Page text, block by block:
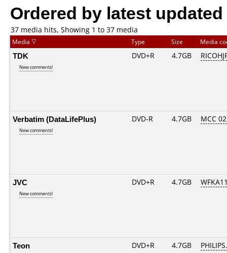
Ordered by latest updated
37 media hits, Showing 1 to 37 media
Media Type Size Media
TDK
New comments!
DVD+R 4.7GB
Verbatim (DataLifePlus)
New comments!
DVD-R 4.7GB MCC
JVC
New comments!
DVD+R 4.7GB
Teon DVD+R 4.7GB